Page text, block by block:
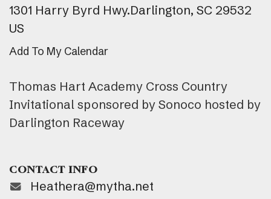
1301 Harry Byrd Hwy.Darlington, SC 29532
US
Add To My Calendar
Thomas Hart Academy Cross Country
Invitational sponsored by Sonoco hosted by
Darlington Raceway
CONTACT INFO
Heathera@mytha.net